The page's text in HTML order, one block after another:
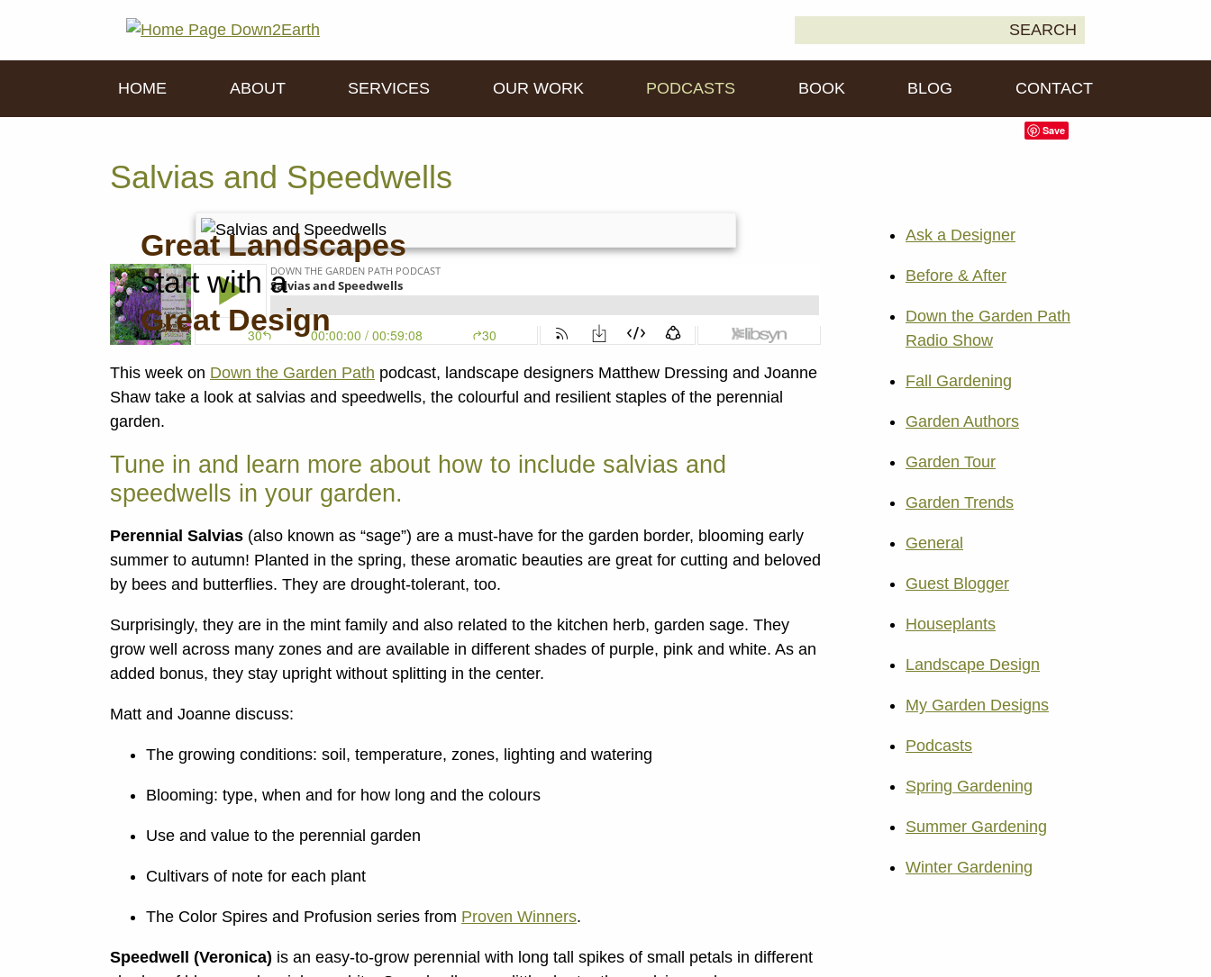
SEARCH
HOME ABOUT SERVICES OUR WORK PODCASTS BOOK BLOG CONTACT
Great Landscapes
start with a
Great Design
Save
Salvias and Speedwells
This week on Down the Garden Path podcast, landscape designers Matthew Dressing and Joanne
Shaw take a look at salvias and speedwells, the colourful and resilient staples of the perennial
garden.
Tune in and learn more about how to include salvias and
speedwells in your garden.
Perennial Salvias (also known as “sage”) are a must-have for the garden border, blooming early
summer to autumn! Planted in the spring, these aromatic beauties are great for cutting and beloved
by bees and butterflies. They are drought-tolerant, too.
Surprisingly, they are in the mint family and also related to the kitchen herb, garden sage. They
grow well across many zones and are available in different shades of purple, pink and white. As an
added bonus, they stay upright without splitting in the center.
Matt and Joanne discuss:
The growing conditions: soil, temperature, zones, lighting and watering
Blooming: type, when and for how long and the colours
Use and value to the perennial garden
Cultivars of note for each plant
The Color Spires and Profusion series from Proven Winners.
Speedwell (Veronica) is an easy-to-grow perennial with long tall spikes of small petals in different
Ask a Designer
Before & After
Down the Garden Path
Radio Show
Fall Gardening
Garden Authors
Garden Tour
Garden Trends
General
Guest Blogger
Houseplants
Landscape Design
My Garden Designs
Podcasts
Spring Gardening
Summer Gardening
Winter Gardening